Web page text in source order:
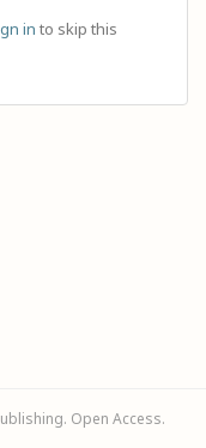
in to skip this
Open Access.